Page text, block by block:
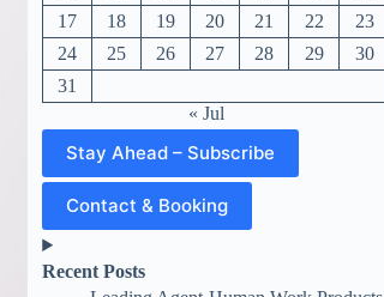
17
18 19 20 21 22
23
24
25 26 27 28 29
30
31
« Jul
Stay Ahead – Subscribe
Contact & Booking
Recent Posts